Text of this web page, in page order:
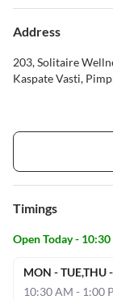
Address
203, Solitaire
Kaspate Vasti,
Timings
Open Today -
MON - TUE,THU
10:30 AM - 1:00